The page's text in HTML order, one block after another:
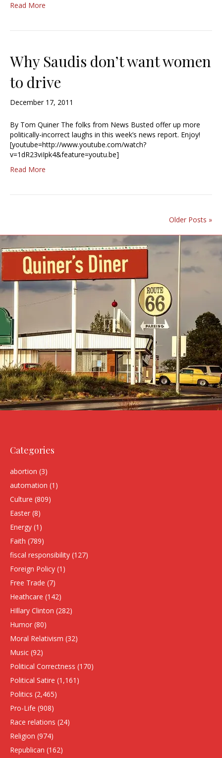
Read More
Why Saudis don’t want women
to drive
December 17, 2011
By Tom Quiner The folks from News Busted offer up more
politically-incorrect laughs in this week’s news report. Enjoy!
[youtube=http://www.youtube.com/watch?
v=1dR23viIpk4&feature=youtu.be]
Read More
Older Posts »
Categories
abortion (3)
automation (1)
Culture (809)
Easter (8)
Energy (1)
Faith (789)
fiscal responsibility (127)
Foreign Policy (1)
Free Trade (7)
Heathcare (142)
HIllary Clinton (282)
Humor (80)
Moral Relativism (32)
Music (92)
Political Correctness (170)
Political Satire (1,161)
Politics (2,465)
Pro-Life (908)
Race relations (24)
Religion (974)
Republican (162)